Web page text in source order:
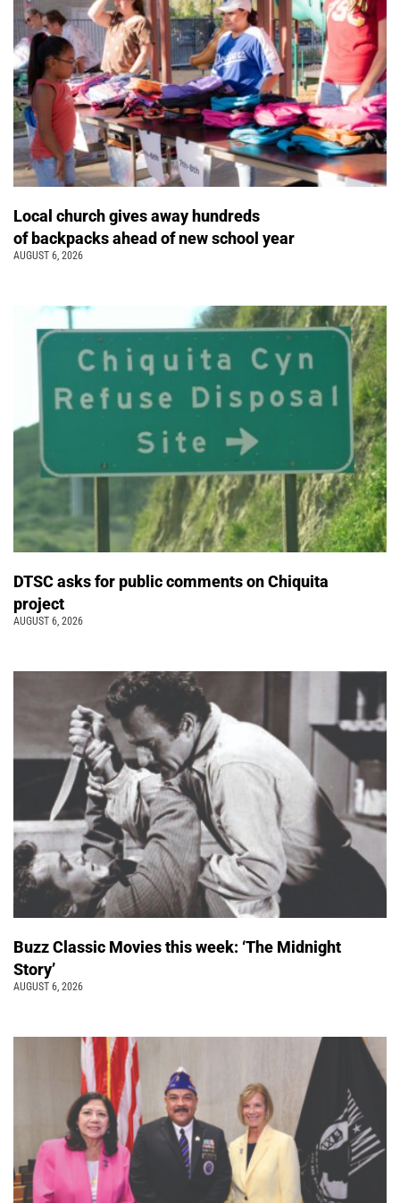
Local church gives away hundreds
of backpacks ahead of new school year
AUGUST 6, 2026
DTSC asks for public comments on Chiquita
project
AUGUST 6, 2026
Buzz Classic Movies this week: ‘The Midnight
Story’
AUGUST 6, 2026